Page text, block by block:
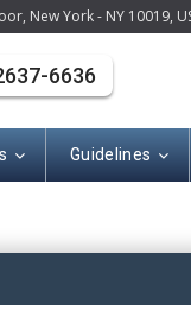
New York - NY 10019,
Guidelines
6636